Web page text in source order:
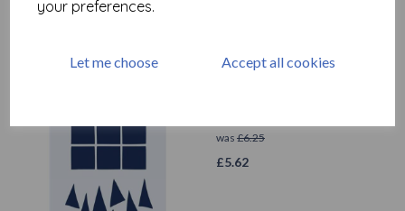
your preferences.
Let me choose Accept all cookies
was £6.25
£5.62